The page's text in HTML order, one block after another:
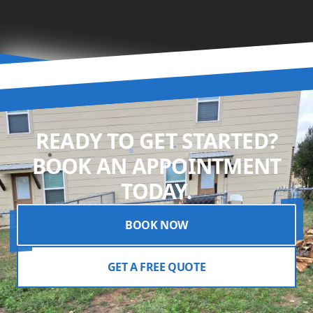
READY TO GET STARTED?
BOOK AN APPOINTMENT
TODAY.
BOOK NOW
GET A FREE QUOTE